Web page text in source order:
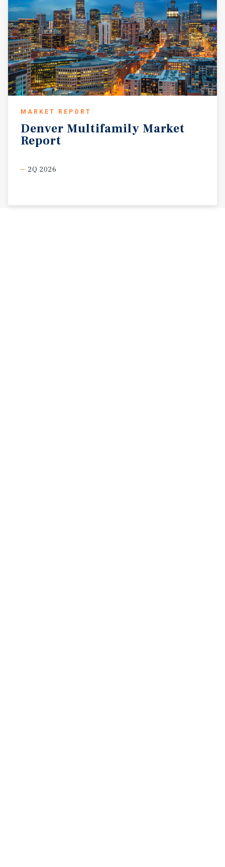
MARKET REPORT
Denver Multifamily Market
Report
2Q 2026